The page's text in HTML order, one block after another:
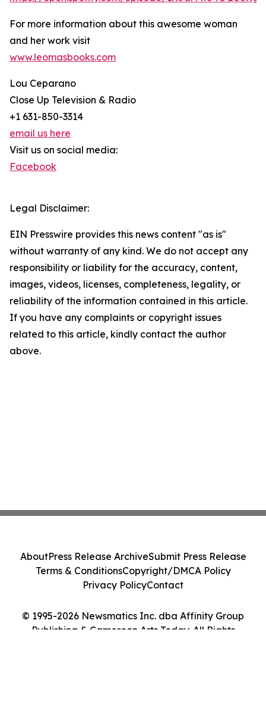
For more information about this awesome woman
and her work visit
www.leomasbooks.com
Lou Ceparano
Close Up Television & Radio
+1 631-850-3314
email us here
Visit us on social media:
Facebook
Legal Disclaimer:
EIN Presswire provides this news content "as is"
without warranty of any kind. We do not accept any
responsibility or liability for the accuracy, content,
images, videos, licenses, completeness, legality, or
reliability of the information contained in this article.
If you have any complaints or copyright issues
related to this article, kindly contact the author
above.
© 1995-2026 Newsmatics Inc. dba Affinity Group
Publishing & Cameroon Arts Today. All Rights
AboutPress Release ArchiveSubmit Press Release
Terms & ConditionsCopyright/DMCA Policy
Privacy PolicyContact